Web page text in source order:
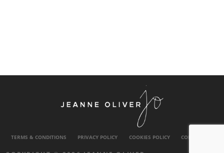
TERMS & CONDITIONS PRIVACY POLICY COOKIES POLICY CONTACT US